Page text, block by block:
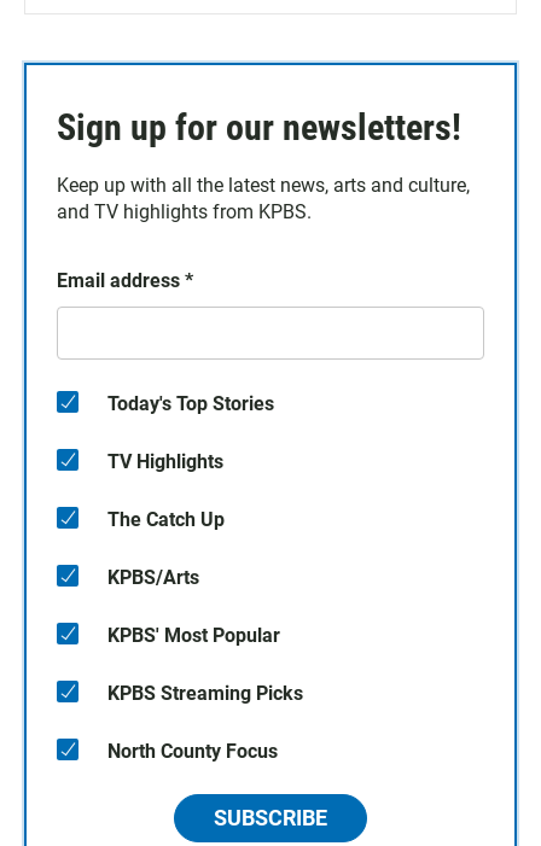
Sign up for our newsletters!
Keep up with all the latest news, arts and culture,
and TV highlights from KPBS.
Email address *
Today's Top Stories
TV Highlights
The Catch Up
KPBS/Arts
KPBS' Most Popular
KPBS Streaming Picks
North County Focus
SUBSCRIBE